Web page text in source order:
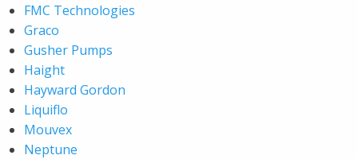
FMC Technologies
Graco
Gusher Pumps
Haight
Hayward Gordon
Liquiflo
Mouvex
Neptune